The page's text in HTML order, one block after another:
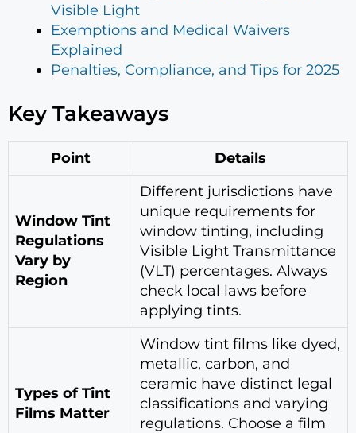
Visible Light
Exemptions and Medical Waivers
Explained
Penalties, Compliance, and Tips for 2025
Key Takeaways
Point Details
Window Tint
Regulations
Vary by
Region
Different jurisdictions have
unique requirements for
window tinting, including
Visible Light Transmittance
(VLT) percentages. Always
check local laws before
applying tints.
Types of Tint
Films Matter
Window tint films like dyed,
metallic, carbon, and
ceramic have distinct legal
classifications and varying
regulations. Choose a film